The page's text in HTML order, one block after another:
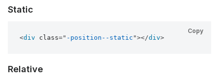
Static
Copy
<div class=" -position--static "></div>
Relative